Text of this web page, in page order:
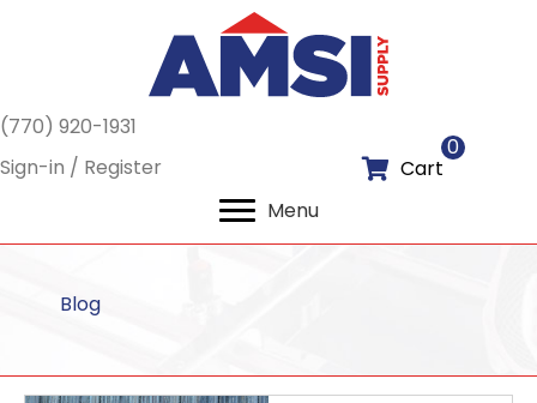
(770) 920-1931
Sign-in / Register
Cart
0
Menu
Blog